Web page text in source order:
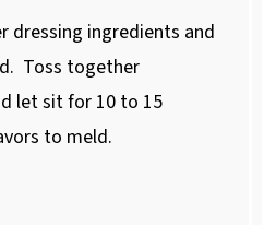
dressing ingredients and
Toss together
let sit for 10 to 15
to meld.